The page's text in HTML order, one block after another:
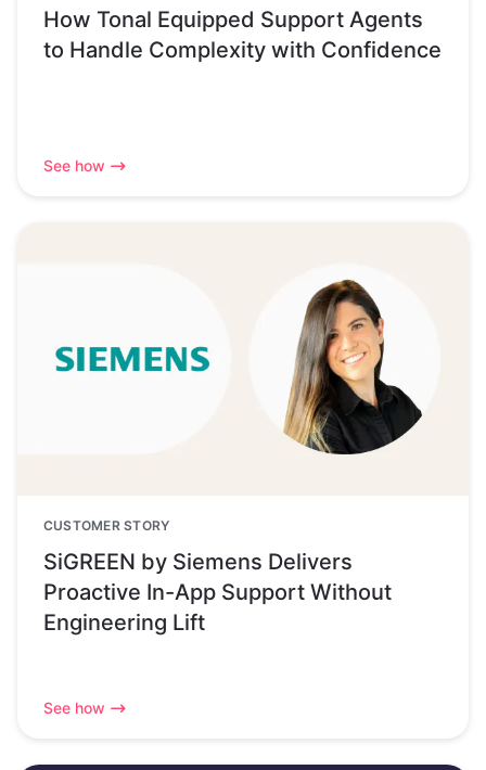
How Tonal Equipped Support Agents
to Handle Complexity with Confidence
See how
CUSTOMER STORY
SiGREEN by Siemens Delivers
Proactive In-App Support Without
Engineering Lift
See how